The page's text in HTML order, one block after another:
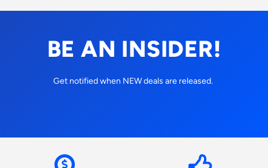
BE AN INSIDER!
Get notified when NEW deals are released.